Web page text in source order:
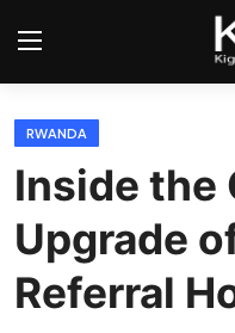
Login
Home
World
RWANDA
Inside the
Upgrade
Referral